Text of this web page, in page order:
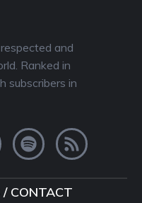
and
Ranked in
subscribers in
CONTACT